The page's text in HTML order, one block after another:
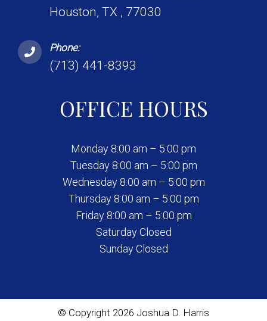
Houston, TX , 77030
Phone:
(713) 441-8393
OFFICE HOURS
Monday 8:00 am – 5:00 pm
Tuesday 8:00 am – 5:00 pm
Wednesday 8:00 am – 5:00 pm
Thursday 8:00 am – 5:00 pm
Friday 8:00 am – 5:00 pm
Saturday Closed
Sunday Closed
© Copyright 2026 Joshua D. Harris